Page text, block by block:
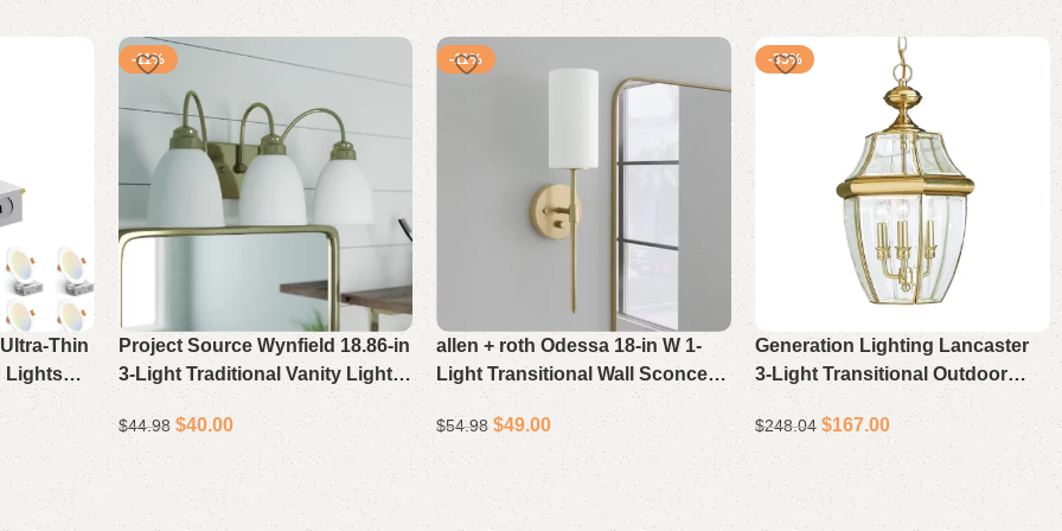
Thin
Lights
-11%
Project Source Wynfield 18.86-in
3-Light Traditional Vanity Light
Bar in Polished Gold
$44.98 $40.00
Select options
-11%
allen + roth Odessa 18-in W 1-
Light Transitional Wall Sconce in
Gold
$54.98 $49.00
Select options
-33%
Generation Lighting Lancaster
3-Light Transitional Outdoor
Hanging Lantern in Polished
Brass with Beveled Glass
$248.04 $167.00
Select options